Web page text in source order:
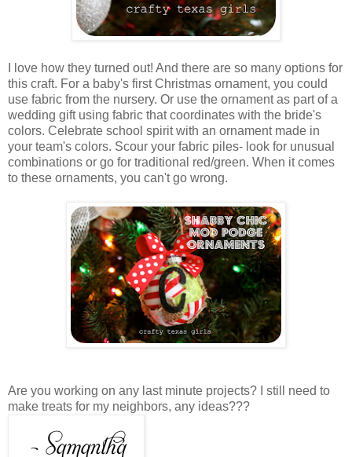
I love how they turned out! And there are so many options for
this craft. For a baby's first Christmas ornament, you could
use fabric from the nursery. Or use the ornament as part of a
wedding gift using fabric that coordinates with the bride's
colors. Celebrate school spirit with an ornament made in
your team's colors. Scour your fabric piles- look for unusual
combinations or go for traditional red/green. When it comes
to these ornaments, you can't go wrong.
Are you working on any last minute projects? I still need to
make treats for my neighbors, any ideas???